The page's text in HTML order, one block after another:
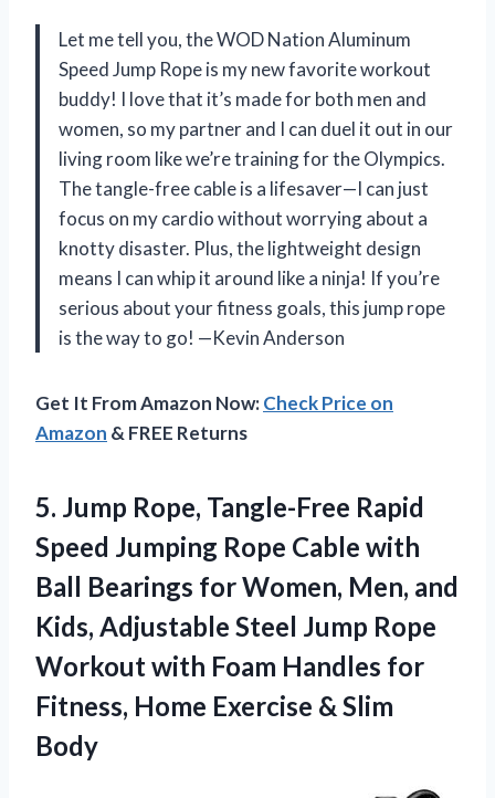
Let me tell you, the WOD Nation Aluminum
Speed Jump Rope is my new favorite workout
buddy! I love that it’s made for both men and
women, so my partner and I can duel it out in our
living room like we’re training for the Olympics.
The tangle-free cable is a lifesaver—I can just
focus on my cardio without worrying about a
knotty disaster. Plus, the lightweight design
means I can whip it around like a ninja! If you’re
serious about your fitness goals, this jump rope
is the way to go! —Kevin Anderson
Get It From Amazon Now:Check Price on
Amazon & FREE Returns
5. Jump Rope, Tangle-Free Rapid
Speed Jumping Rope Cable with
Ball Bearings for Women, Men, and
Kids, Adjustable Steel Jump Rope
Workout with Foam Handles for
Fitness, Home Exercise & Slim
Body